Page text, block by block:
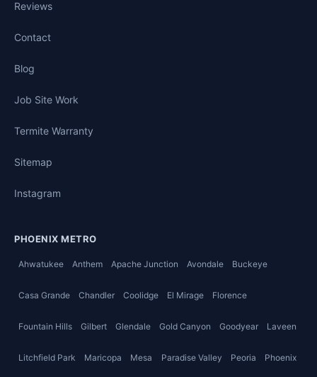
Reviews
Contact
Blog
Job Site Work
Termite Warranty
Sitemap
Instagram
PHOENIX METRO
Ahwatukee Anthem Apache Junction Avondale Buckeye
Casa Grande Chandler Coolidge El Mirage Florence
Fountain Hills Gilbert Glendale Gold Canyon Goodyear Laveen
Litchfield Park Maricopa Mesa Paradise Valley Peoria Phoenix